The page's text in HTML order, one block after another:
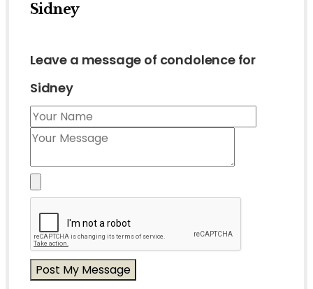
Sidney
Leave a message of condolence for
Sidney